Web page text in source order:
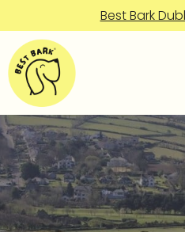
Best Bark